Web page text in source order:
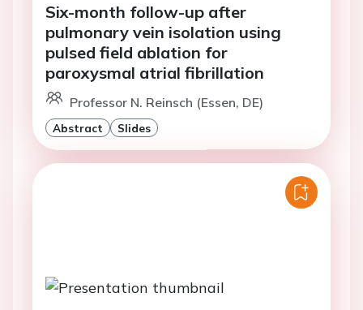
Six-month follow-up after
pulmonary vein isolation using
pulsed field ablation for
paroxysmal atrial fibrillation
Professor N. Reinsch (Essen, DE)
Abstract Slides